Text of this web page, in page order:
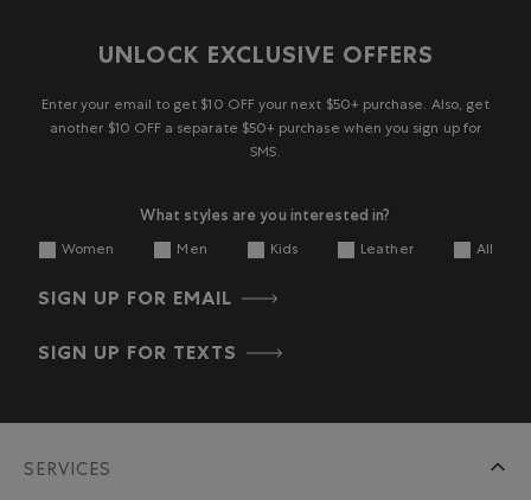
UNLOCK EXCLUSIVE OFFERS
Enter your email to get $10 OFF your next $50+ purchase. Also, get
another $10 OFF a separate $50+ purchase when you sign up for
SMS.
What styles are you interested in?
Women Men Kids Leather All
SIGN UP FOR EMAIL
SIGN UP FOR TEXTS
SERVICES